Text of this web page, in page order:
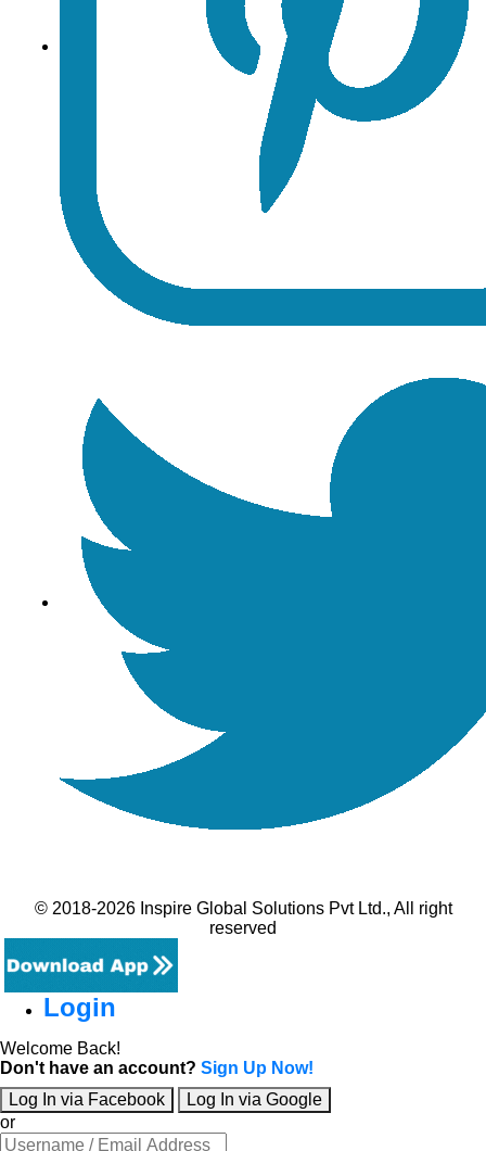
© 2018-2026 Inspire Global Solutions Pvt Ltd., All right
reserved
Login
Welcome Back!
Don't have an account? Sign Up Now!
Log In via Facebook
Log In via Google
or